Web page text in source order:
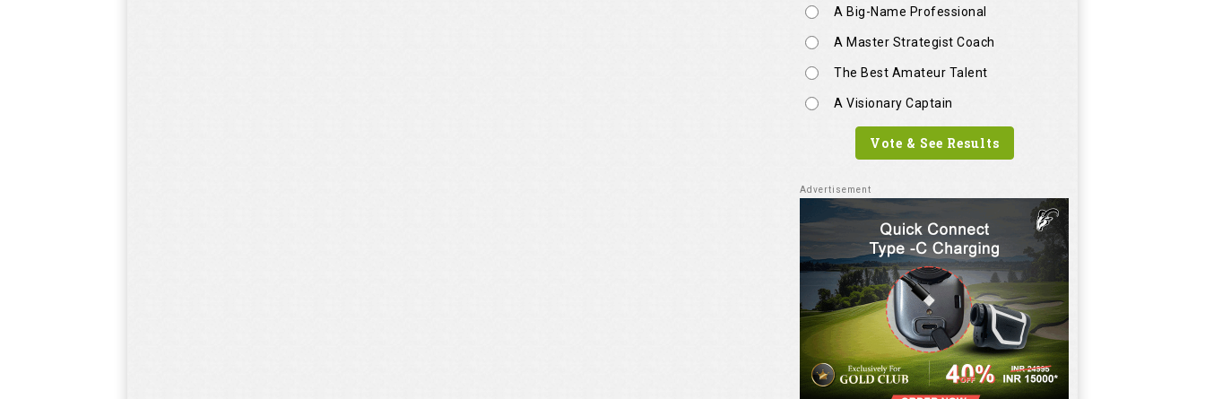
A Big-Name Professional
A Master Strategist Coach
The Best Amateur Talent
A Visionary Captain
Vote & See Results